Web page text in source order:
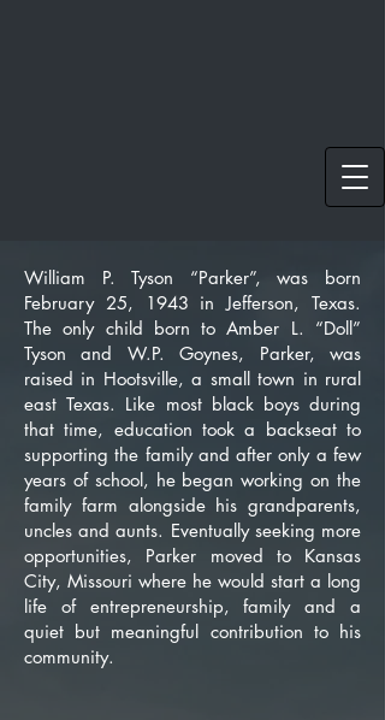
William P. Tyson “Parker”, was born
February 25, 1943 in Jefferson, Texas.
The only child born to Amber L. “Doll”
Tyson and W.P. Goynes, Parker, was
raised in Hootsville, a small town in rural
east Texas. Like most black boys during
that time, education took a backseat to
supporting the family and after only a few
years of school, he began working on the
family farm alongside his grandparents,
uncles and aunts. Eventually seeking more
opportunities, Parker moved to Kansas
City, Missouri where he would start a long
life of entrepreneurship, family and a
quiet but meaningful contribution to his
community.